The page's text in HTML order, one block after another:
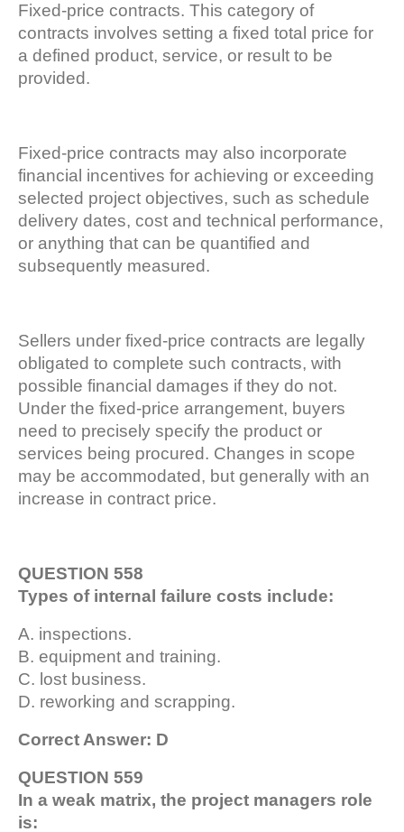
Fixed-price contracts. This category of
contracts involves setting a fixed total price for
a defined product, service, or result to be
provided.
Fixed-price contracts may also incorporate
financial incentives for achieving or exceeding
selected project objectives, such as schedule
delivery dates, cost and technical performance,
or anything that can be quantified and
subsequently measured.
Sellers under fixed-price contracts are legally
obligated to complete such contracts, with
possible financial damages if they do not.
Under the fixed-price arrangement, buyers
need to precisely specify the product or
services being procured. Changes in scope
may be accommodated, but generally with an
increase in contract price.
QUESTION 558
Types of internal failure costs include:
A. inspections.
B. equipment and training.
C. lost business.
D. reworking and scrapping.
Correct Answer: D
QUESTION 559
In a weak matrix, the project managers role
is: